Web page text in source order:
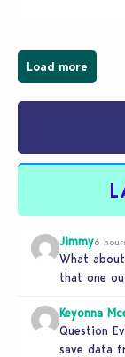
Load more
Jimmy6
What
that one
Keyonna
Question
save data